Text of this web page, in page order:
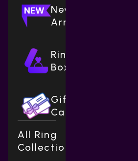
New
Arrivals
Ring
Boxes
Gift
Cards
All Ring
Collections